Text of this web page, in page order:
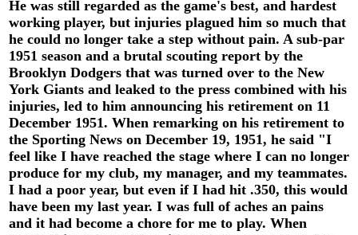
He was still regarded as the game's best, and hardest
working player, but injuries plagued him so much that
he could no longer take a step without pain. A sub-par
1951 season and a brutal scouting report by the
Brooklyn Dodgers that was turned over to the New
York Giants and leaked to the press combined with his
injuries, led to him announcing his retirement on 11
December 1951. When remarking on his retirement to
the Sporting News on December 19, 1951, he said "I
feel like I have reached the stage where I can no longer
produce for my club, my manager, and my teammates.
I had a poor year, but even if I had hit .350, this would
have been my last year. I was full of aches an pains
and it had become a chore for me to play. When